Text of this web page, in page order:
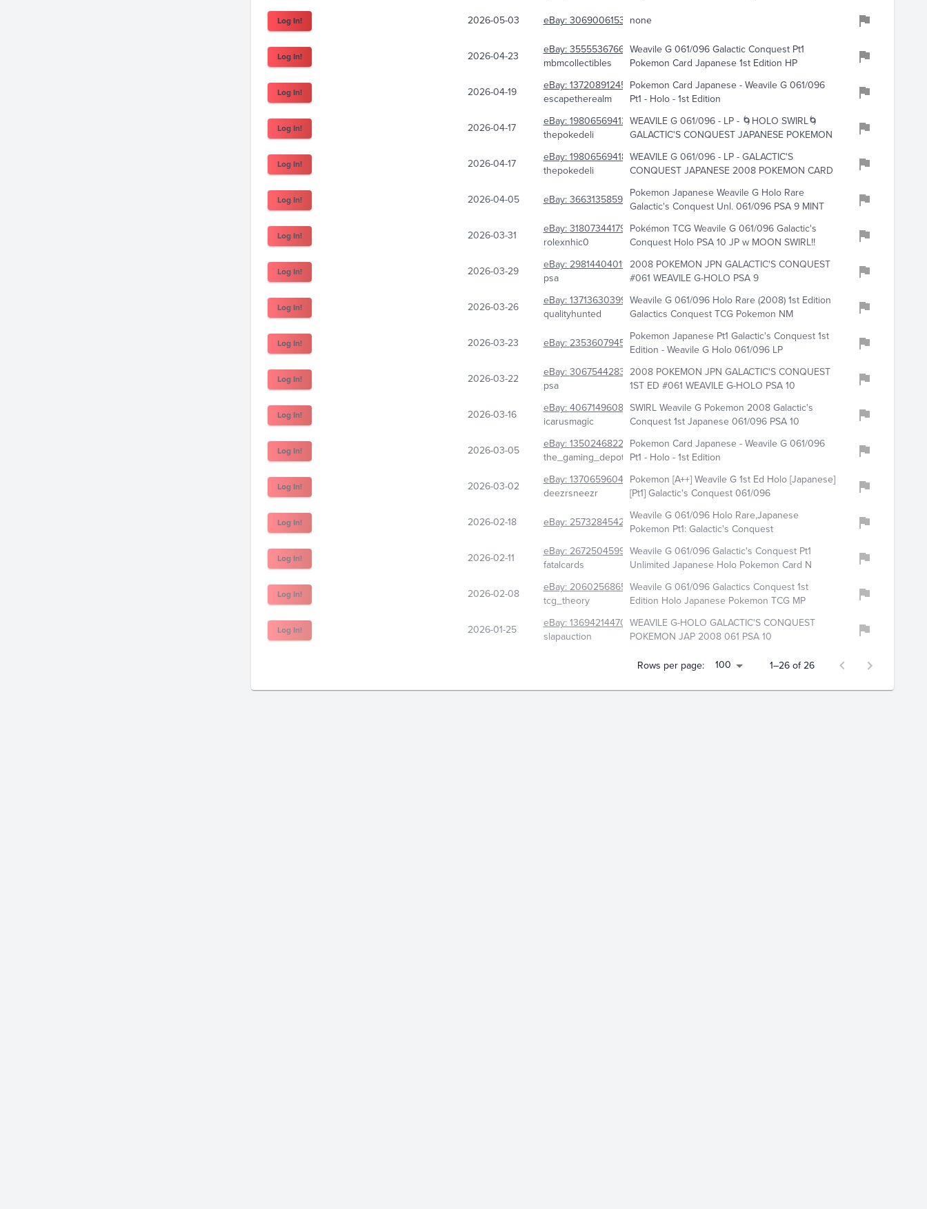
Log In! 2026-05-03 eBay:306900615321none
Log In! 2026-04-23 eBay:355553676623
mbmcollectibles
Weavile G 061/096 Galactic Conquest Pt1
Pokemon Card Japanese 1st Edition HP
Log In! 2026-04-19 eBay:137208912452
escapetherealm
Pokemon Card Japanese - Weavile G 061/096
Pt1 - Holo - 1st Edition
Log In! 2026-04-17 eBay:198065694133
thepokedeli
WEAVILE G 061/096 - LP - 🌀HOLO SWIRL🌀
GALACTIC'S CONQUEST JAPANESE POKEMON
Log In! 2026-04-17 eBay:198065694184
thepokedeli
WEAVILE G 061/096 - LP - GALACTIC'S
CONQUEST JAPANESE 2008 POKEMON CARD
Log In! 2026-04-05 eBay:366313585976Pokemon Japanese Weavile G Holo Rare
Galactic's Conquest Unl. 061/096 PSA 9 MINT
Log In! 2026-03-31 eBay:318073441791
rolexnhic0
Pokémon TCG Weavile G 061/096 Galactic's
Conquest Holo PSA 10 JP w MOON SWIRL!!
Log In! 2026-03-29 eBay:298144040118
psa
2008 POKEMON JPN GALACTIC'S CONQUEST
#061 WEAVILE G-HOLO PSA 9
Log In! 2026-03-26 eBay:137136303997
qualityhunted
Weavile G 061/096 Holo Rare (2008) 1st Edition
Galactics Conquest TCG Pokemon NM
Log In! 2026-03-23 eBay:235360794582Pokemon Japanese Pt1 Galactic's Conquest 1st
Edition - Weavile G Holo 061/096 LP
Log In! 2026-03-22 eBay:306754428322
psa
2008 POKEMON JPN GALACTIC'S CONQUEST
1ST ED #061 WEAVILE G-HOLO PSA 10
Log In! 2026-03-16 eBay:406714960817
icarusmagic
SWIRL Weavile G Pokemon 2008 Galactic's
Conquest 1st Japanese 061/096 PSA 10
Log In! 2026-03-05 eBay:135024682281
the_gaming_depot
Pokemon Card Japanese - Weavile G 061/096
Pt1 - Holo - 1st Edition
Log In! 2026-03-02 eBay:137065960409
deezrsneezr
Pokemon [A++] Weavile G 1st Ed Holo [Japanese]
[Pt1] Galactic's Conquest 061/096
Log In! 2026-02-18 eBay:257328454225Weavile G 061/096 Holo Rare,Japanese
Pokemon Pt1: Galactic's Conquest
Log In! 2026-02-11 eBay:267250459979
fatalcards
Weavile G 061/096 Galactic's Conquest Pt1
Unlimited Japanese Holo Pokemon Card N
Log In! 2026-02-08 eBay:206025686556
tcg_theory
Weavile G 061/096 Galactics Conquest 1st
Edition Holo Japanese Pokemon TCG MP
Log In! 2026-01-25 eBay:136942144706
slapauction
WEAVILE G-HOLO GALACTIC'S CONQUEST
POKEMON JAP 2008 061 PSA 10
Rows per page:
100 1–26 of 26